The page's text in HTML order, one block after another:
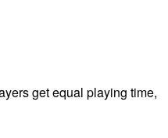
get equal playing time,